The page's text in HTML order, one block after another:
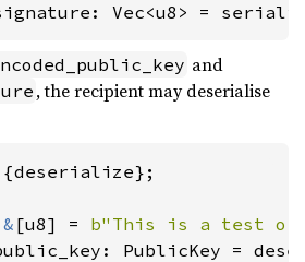
Vec<u8> =
and
, the recipient may deserialise
& [u8] = b"This is a test of
PublicKey =